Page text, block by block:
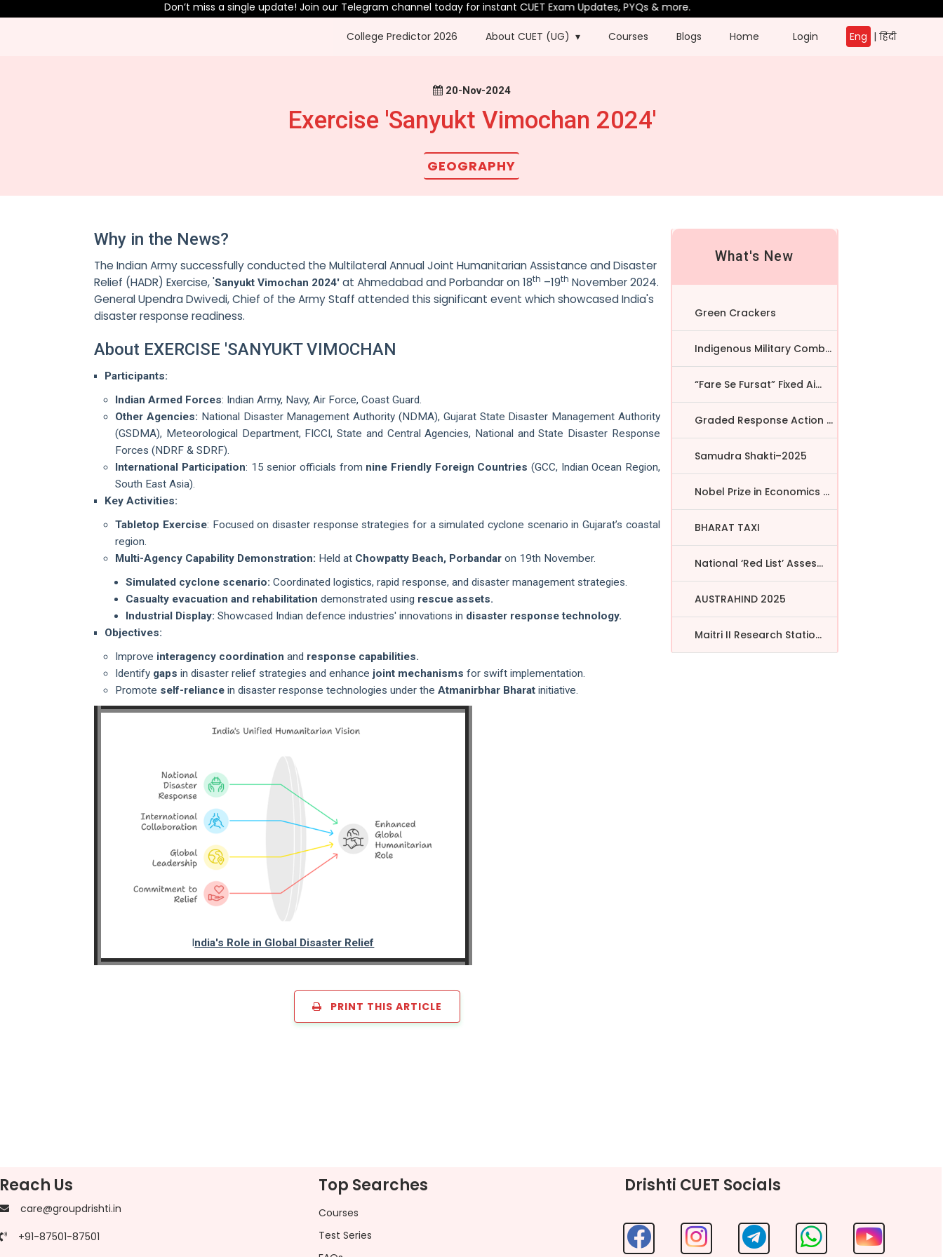
Don’t miss a single update! Join our Telegram channel today for instant CUET Exam Updates, PYQs & more.
College Predictor 2026 About CUET (UG) Courses Blogs Home Login Eng | हिंदी
20-Nov-2024
Exercise 'Sanyukt Vimochan 2024'
GEOGRAPHY
Why in the News?
The Indian Army successfully conducted the Multilateral Annual Joint Humanitarian Assistance and Disaster
Relief (HADR) Exercise, 'Sanyukt Vimochan 2024' at Ahmedabad and Porbandar on 18th –19th November 2024.
General Upendra Dwivedi, Chief of the Army Staff attended this significant event which showcased India's
disaster response readiness.
About EXERCISE 'SANYUKT VIMOCHAN
Participants:
Indian Armed Forces: Indian Army, Navy, Air Force, Coast Guard.
Other Agencies: National Disaster Management Authority (NDMA), Gujarat State Disaster Management Authority
(GSDMA), Meteorological Department, FICCI, State and Central Agencies, National and State Disaster Response
Forces (NDRF & SDRF).
International Participation: 15 senior officials from nine Friendly Foreign Countries (GCC, Indian Ocean Region,
South East Asia).
Key Activities:
Tabletop Exercise: Focused on disaster response strategies for a simulated cyclone scenario in Gujarat’s coastal
region.
Multi-Agency Capability Demonstration: Held at Chowpatty Beach, Porbandar on 19th November.
Simulated cyclone scenario: Coordinated logistics, rapid response, and disaster management strategies.
Casualty evacuation and rehabilitation demonstrated using rescue assets.
Industrial Display: Showcased Indian defence industries' innovations in disaster response technology.
Objectives:
Improve interagency coordination and response capabilities.
Identify gaps in disaster relief strategies and enhance joint mechanisms for swift implementation.
Promote self-reliance in disaster response technologies under theAtmanirbhar Bharat initiative.
India's Role in Global Disaster Relief
PRINT THIS ARTICLE
What's New
Green Crackers
Indigenous Military Comba...
“Fare Se Fursat” Fixed Ai...
Graded Response Action Pl...
Samudra Shakti–2025
Nobel Prize in Economics ...
BHARAT TAXI
National ‘Red List’ Asses...
AUSTRAHIND 2025
Maitri II Research Statio...
Us
care@groupdrishti.in
+91-87501-87501
Top Searches
Courses
Test Series
Drishti CUET Socials